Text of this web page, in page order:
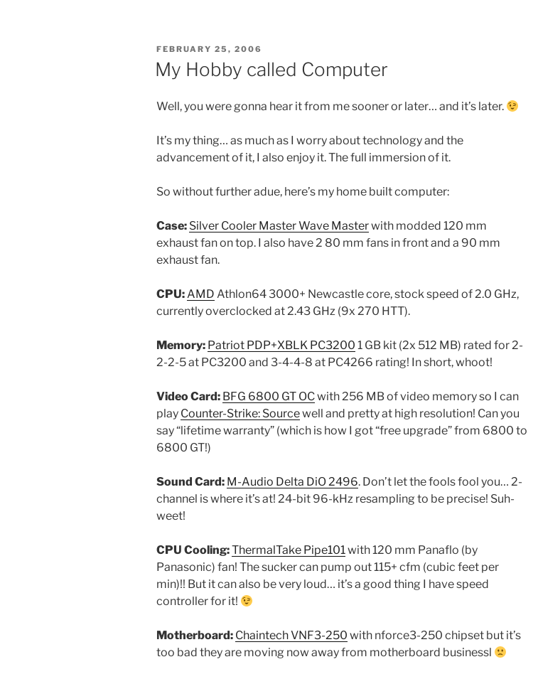
POSTED
FEBRUARY 25, 2006
My Hobby called Computer
Well, you were gonna hear it from me sooner or later… and it’s later.
It’s my thing… as much as I worry about technology and the
advancement of it, I also enjoy it. The full immersion of it.
So without further adue, here’s my home built computer:
Case: Silver Cooler Master Wave Masterwith modded 120 mm
exhaust fan on top. I also have 2 80 mm fans in front and a 90 mm
exhaust fan.
CPU:AMD Athlon64 3000+ Newcastle core, stock speed of 2.0 GHz,
currently overclocked at 2.43 GHz (9x 270 HTT).
Memory: Patriot PDP+XBLK PC3200 1 GB kit (2x 512 MB) rated for 2-
2-2-5 at PC3200 and 3-4-4-8 at PC4266 rating! In short, whoot!
Video Card: BFG 6800 GT OCwith 256 MB of video memory so I can
play Counter-Strike: Sourcewell and pretty at high resolution! Can you
say “lifetime warranty” (which is how I got “free upgrade” from 6800 to
6800 GT!)
Sound Card: M-Audio Delta DiO 2496. Don’t let the fools fool you… 2-
channel is where it’s at! 24-bit 96-kHz resampling to be precise! Suh-
weet!
CPU Cooling:ThermalTake Pipe101with 120 mm Panaflo (by
Panasonic) fan! The sucker can pump out 115+ cfm (cubic feet per
min)!! But it can also be very loud… it’s a good thing I have speed
controller for it!
Motherboard: Chaintech VNF3-250 with nforce3-250 chipset but it’s
too bad they are moving now away from motherboard businessl